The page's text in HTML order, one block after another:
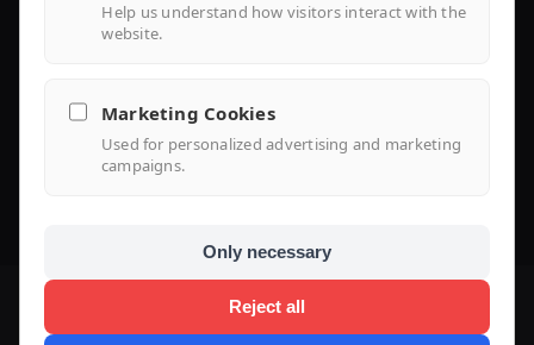
Knowledge
Help us understand how visitors interact with the
website.
Marketing Cookies
Used for personalized advertising and marketing
campaigns.
Only necessary
Reject all